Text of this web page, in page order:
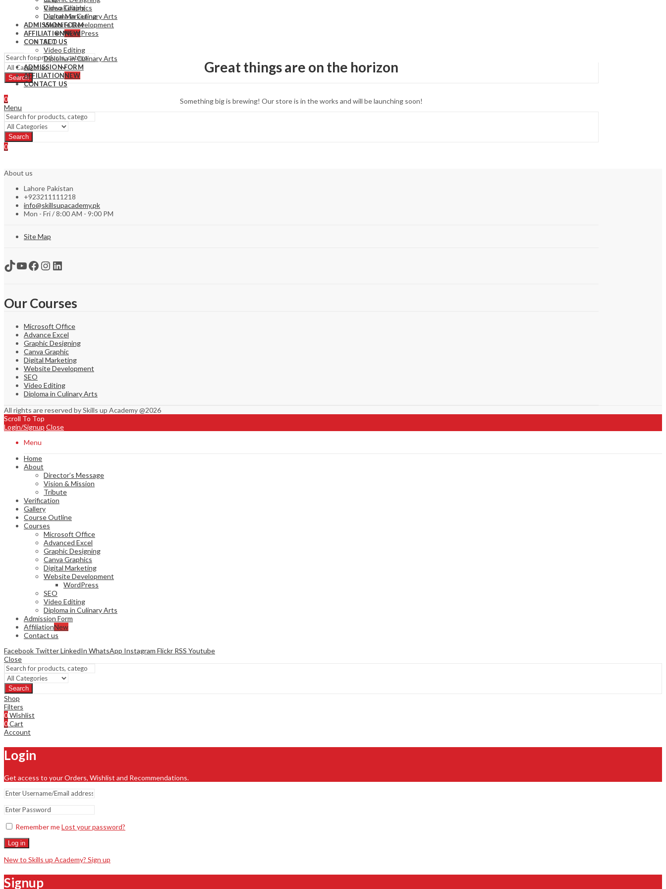
Video Editing
Diploma in Culinary Arts
ADMISSION FORM
AFFILIATIONNEW
CONTACT US
Search
Canva Graphics
Digital Marketing
Website Development
WordPress
SEO
Video Editing
Diploma in Culinary Arts
ADMISSION FORM
AFFILIATIONNEW
CONTACT US
0
Menu
Search
0
Great things are on the horizon
Something big is brewing! Our store is in the works and will be launching soon!
About us
Lahore Pakistan
+923211111218
info@skillsupacademy.pk
Mon - Fri / 8:00 AM - 9:00 PM
Site Map
TikTok
YouTube
Facebook
Instagram
LinkedIn
Our Courses
Microsoft Office
Advance Excel
Graphic Designing
Canva Graphic
Digital Marketing
Website Development
SEO
Video Editing
Diploma in Culinary Arts
All rights are reserved by Skills up Academy @2026
Scroll To Top
Login/Signup Close
Menu
Home
About
Director’s Message
Vision & Mission
Tribute
Verification
Gallery
Course Outline
Courses
Microsoft Office
Advanced Excel
Graphic Designing
Canva Graphics
Digital Marketing
Website Development
WordPress
SEO
Video Editing
Diploma in Culinary Arts
Admission Form
AffiliationNew
Contact us
Facebook TwitterLinkedIn WhatsApp Instagram Flickr RSS Youtube
Close
Search
Shop
Filters
0Wishlist
0Cart
Account
Login
Get access to your Orders, Wishlist and Recommendations.
Remember meLost your password?
Log in
New to Skills up Academy? Sign up
Signup